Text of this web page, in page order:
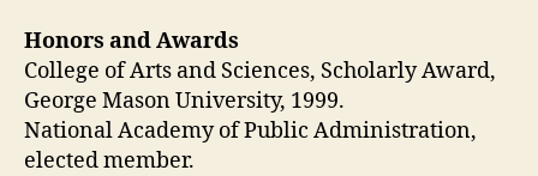
Honors and Awards
College of Arts and Sciences, Scholarly Award,
George Mason University, 1999.
National Academy of Public Administration,
elected member.